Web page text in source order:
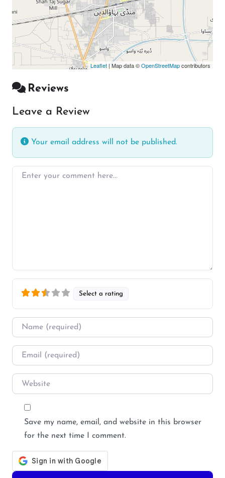
Leaflet| Map data ©OpenStreetMapcontributors
Reviews
Leave a Review
Your email address will not be published.
Enter your comment here…
Select a rating
Name
Email
Website
Save my name, email, and website in this browser
for the next time I comment.